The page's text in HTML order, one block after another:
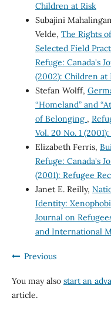
Children at Risk
Subajini
Velde, The Rights
Selected Field
Refuge: Canada's
(2002): Children at
Stefan Wolff,
“Homeland” and
of Belonging ,
Vol. 20 No. 1
Elizabeth Ferris,
Refuge: Canada's
(2001): Refugee
Janet E. Reilly,
Identity:
Journal on
and International
Previous
You may also start an
article.